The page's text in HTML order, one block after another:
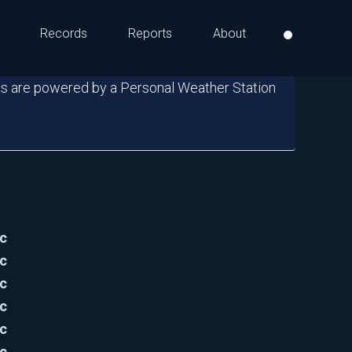
Records Reports About
are powered by a Personal Weather Station